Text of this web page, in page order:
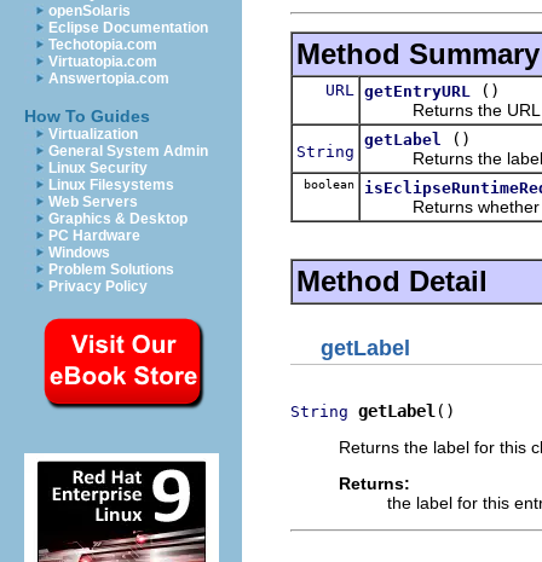
openSolaris
Eclipse Documentation
Techotopia.com
Virtuatopia.com
Answertopia.com
How To Guides
Virtualization
General System Admin
Linux Security
Linux Filesystems
Web Servers
Graphics & Desktop
PC Hardware
Windows
Problem Solutions
Privacy Policy
Method Summary
URL getEntryURL
()
Returns the URL
String
getLabel
()
Returns the label
boolean
Returns whether
Method Detail
getLabel
String getLabel ()
Returns the label for this
Returns:
the label for this